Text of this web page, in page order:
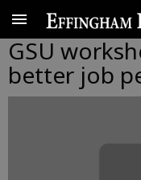
GSU
better job